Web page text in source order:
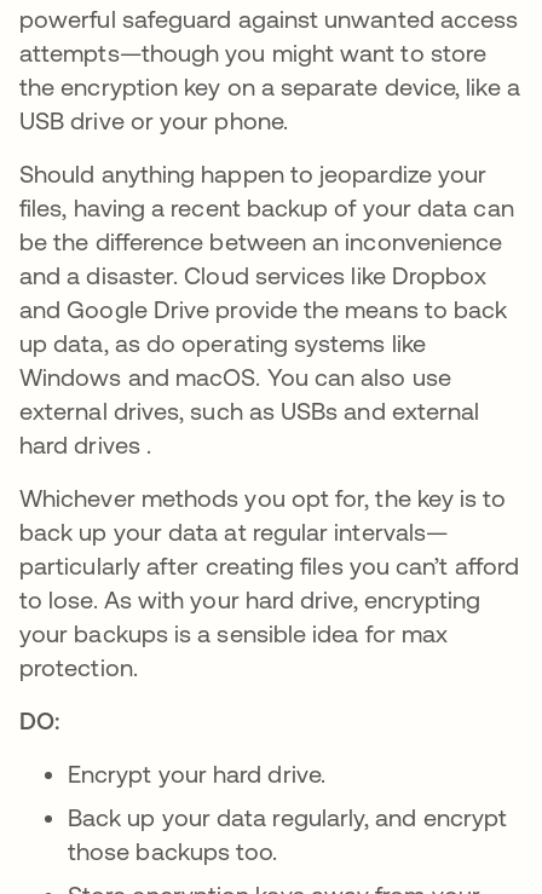
powerful safeguard against unwanted access
attempts—though you might want to store
the encryption key on a separate device, like a
USB drive or your phone.
Should anything happen to jeopardize your
files, having a recent backup of your data can
be the difference between an inconvenience
and a disaster. Cloud services like Dropbox
and Google Drive provide the means to back
up data, as do operating systems like
Windows and macOS. You can also use
external drives, such as USBs and external
hard drives .
Whichever methods you opt for, the key is to
back up your data at regular intervals—
particularly after creating files you can’t afford
to lose. As with your hard drive, encrypting
your backups is a sensible idea for max
protection.
DO:
Encrypt your hard drive.
Back up your data regularly, and encrypt
those backups too.